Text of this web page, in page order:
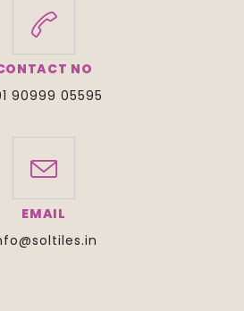
NO
90999 05595
EMAIL